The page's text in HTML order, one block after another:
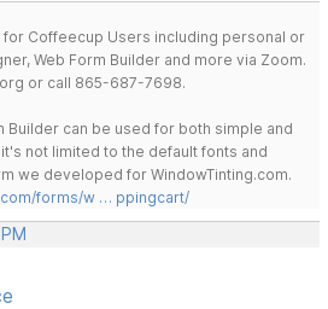
Coffeecup Users including personal or
Web Form Builder and more via Zoom.
or call 865-687-7698.
Builder can be used for both simple and
not limited to the default fonts and
we developed for WindowTinting.com.
forms/w … ppingcart/